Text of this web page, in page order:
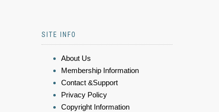
SITE INFO
About Us
Membership Information
Contact &Support
Privacy Policy
Copyright Information